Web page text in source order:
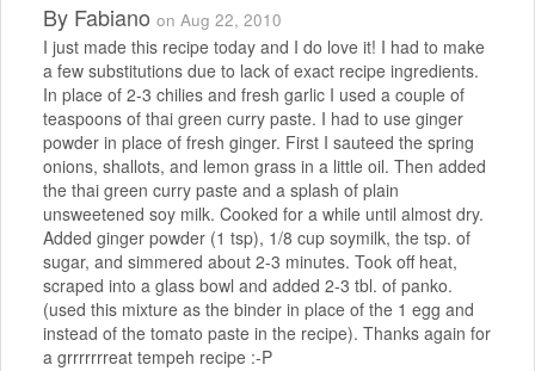
By Fabiano on Aug 22, 2010
I just made this recipe today and I do love it! I had to make
a few substitutions due to lack of exact recipe ingredients.
In place of 2-3 chilies and fresh garlic I used a couple of
teaspoons of thai green curry paste. I had to use ginger
powder in place of fresh ginger. First I sauteed the spring
onions, shallots, and lemon grass in a little oil. Then added
the thai green curry paste and a splash of plain
unsweetened soy milk. Cooked for a while until almost dry.
Added ginger powder (1 tsp), 1/8 cup soymilk, the tsp. of
sugar, and simmered about 2-3 minutes. Took off heat,
scraped into a glass bowl and added 2-3 tbl. of panko.
(used this mixture as the binder in place of the 1 egg and
instead of the tomato paste in the recipe). Thanks again for
a grrrrrrreat tempeh recipe :-P